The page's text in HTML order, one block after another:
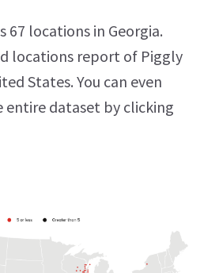
67 locations in Georgia.
locations report of Piggly
States. You can even
dataset by clicking